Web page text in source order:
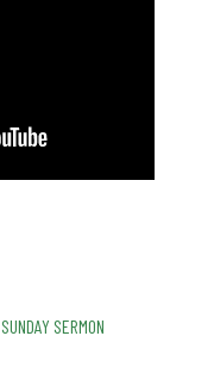
SUNDAY SERMON